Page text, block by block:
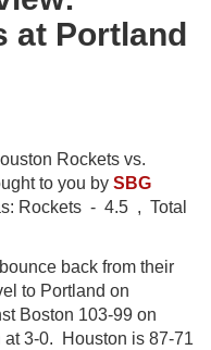
at Portland
Rockets vs.
to you by SBG
Rockets - 4.5 , Total
back from their
to Portland on
Boston 103-99 on
at 3-0. Houston is 87-71